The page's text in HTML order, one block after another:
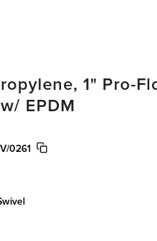
1" Pro-
EPDM
0261